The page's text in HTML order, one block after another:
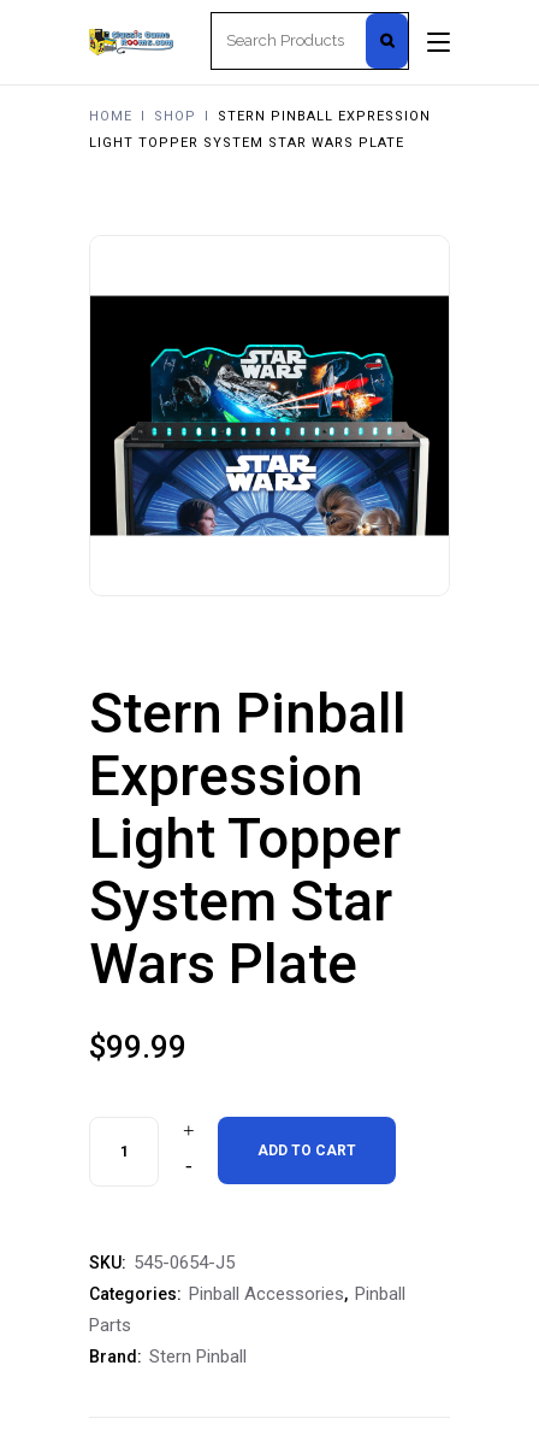
HOME I SHOP I
STERN PINBALL EXPRESSION
LIGHT TOPPER SYSTEM STAR WARS PLATE
Stern Pinball
Expression
Light Topper
System Star
Wars Plate
$99.99
Light
Topper
System
ADD TO CART
SKU: 545-0654-J5
Categories: Pinball Accessories, Pinball
Parts
Brand: Stern Pinball